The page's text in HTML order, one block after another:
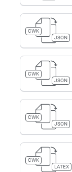
CWK
JSON
CWK
JSON
CWK
JSON
CWK
LATEX